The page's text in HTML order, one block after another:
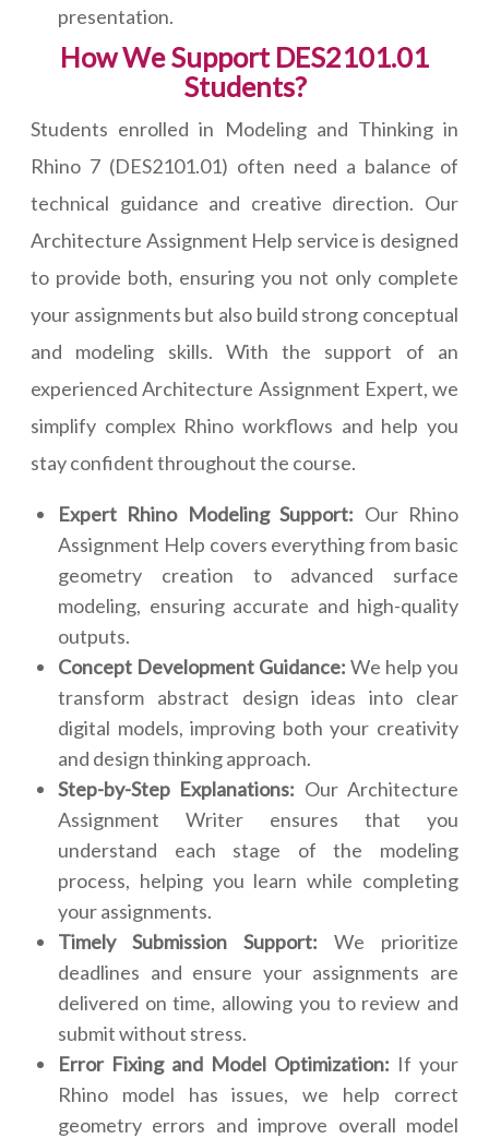
presentation.
How We Support DES2101.01
Students?
Students enrolled in Modeling and Thinking in
Rhino 7 (DES2101.01) often need a balance of
technical guidance and creative direction. Our
Architecture Assignment Help service is designed
to provide both, ensuring you not only complete
your assignments but also build strong conceptual
and modeling skills. With the support of an
experienced Architecture Assignment Expert, we
simplify complex Rhino workflows and help you
stay confident throughout the course.
Expert Rhino Modeling Support: Our Rhino
Assignment Help covers everything from basic
geometry creation to advanced surface
modeling, ensuring accurate and high-quality
outputs.
Concept Development Guidance: We help you
transform abstract design ideas into clear
digital models, improving both your creativity
and design thinking approach.
Step-by-Step Explanations: Our Architecture
Assignment Writer ensures that you
understand each stage of the modeling
process, helping you learn while completing
your assignments.
Timely Submission Support: We prioritize
deadlines and ensure your assignments are
delivered on time, allowing you to review and
submit without stress.
Error Fixing and Model Optimization: If your
Rhino model has issues, we help correct
geometry errors and improve overall model